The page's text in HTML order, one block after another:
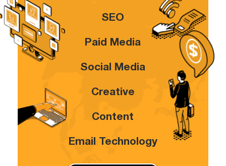
SEO
Paid Media
Social Media
Creative
Content
Email Technology